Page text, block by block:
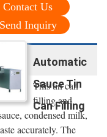
Contact Us
Send Inquiry
Automatic
Sauce Tin
Can Filling
This tin can
filling and
condensed milk,
accurately. The